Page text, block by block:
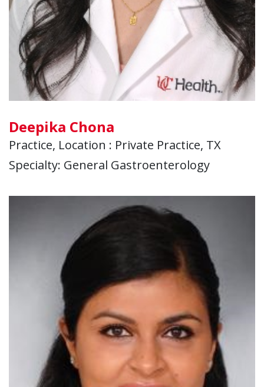
Deepika Chona
Practice, Location : Private Practice, TX
Specialty: General Gastroenterology